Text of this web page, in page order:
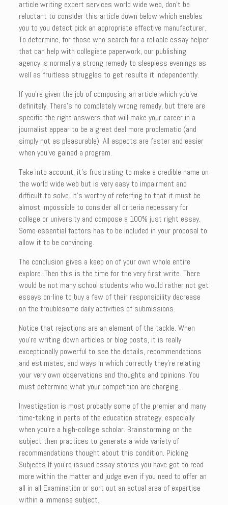
article writing expert services world wide web, don’t be
reluctant to consider this article down below which enables
you to you detect pick an appropriate effective manufacturer.
To determine, for those who search for a reliable essay helper
that can help with collegiate paperwork, our publishing
agency is normally a strong remedy to sleepless evenings as
well as fruitless struggles to get results it independently.
If you’re given the job of composing an article which you’ve
definitely. There’s no completely wrong remedy, but there are
specific the right answers that will make your career in a
journalist appear to be a great deal more problematic (and
simply not as pleasurable). All aspects are faster and easier
when you’ve gained a program.
Take into account, it’s frustrating to make a credible name on
the world wide web but is very easy to impairment and
difficult to solve. It’s worthy of referfing to that it must be
almost impossible to consider all criteria necessary for
college or university and compose a 100% just right essay.
Some essential factors has to be included in your proposal to
allow it to be convincing.
The conclusion gives a keep on of your own whole entire
explore. Then this is the time for the very first write. There
would be not many school students who would rather not get
essays on-line to buy a few of their responsibility decrease
on the troublesome daily activities of submissions.
Notice that rejections are an element of the tackle. When
you’re writing down articles or blog posts, it is really
exceptionally powerful to see the details, recommendations
and estimates, and ways in which correctly they’re relating
your very own observations and thoughts and opinions. You
must determine what your competition are charging.
Investigation is most probably some of the premier and many
time-taking in parts of the education strategy, especially
when you’re a high-college scholar. Brainstorming on the
subject then practices to generate a wide variety of
recommendations thought about this condition. Picking
Subjects If you’re issued essay stories you have got to read
more within the matter and judge even if you need to offer an
all in all Examination or sort out an actual area of expertise
within a immense subject.